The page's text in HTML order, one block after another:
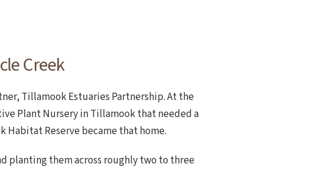
Creek
Tillamook Estuaries Partnership. At the
Plant Nursery in Tillamook that needed a
Habitat Reserve became that home.
planting them across roughly two to three